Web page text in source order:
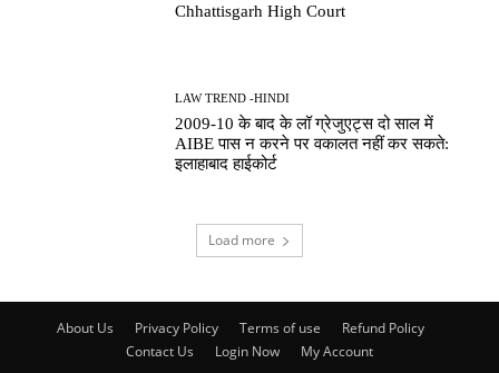
Chhattisgarh High Court
LAW TREND -HINDI
2009-10 के बाद के लॉ ग्रेजुएट्स दो साल में
AIBE पास न करने पर वकालत नहीं कर सकते:
इलाहाबाद हाईकोर्ट
Load more
About Us Privacy Policy Terms of use
Refund Policy
Contact Us
Login Now My Account